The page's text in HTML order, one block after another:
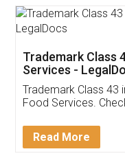
Thank you
(Pooja) was
reach out to
input error from
in handling this